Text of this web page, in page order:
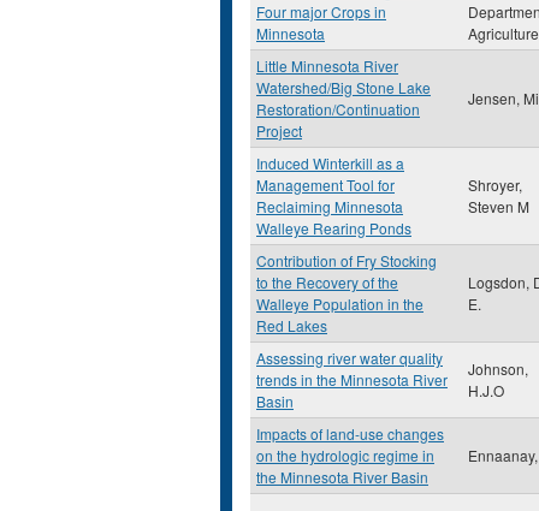
Four major Crops in
Minnesota
Agriculture
Little Minnesota River
Watershed/Big Stone Lake
Restoration/Continuation
Project
Jensen,
Induced Winterkill as a
Management Tool for
Reclaiming Minnesota
Walleye Rearing Ponds
Shroyer,
Steven M
Contribution of Fry Stocking
to the Recovery of the
Walleye Population in the
Red Lakes
Logsdon,
E.
Assessing river water quality
trends in the Minnesota River
Basin
Johnson,
H.J.O
Impacts of land-use changes
on the hydrologic regime in
the Minnesota River Basin